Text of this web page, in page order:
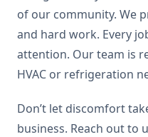
of our community. We
and hard work. Every
attention. Our team is
HVAC or refrigeration
Don’t let discomfort
business. Reach out to